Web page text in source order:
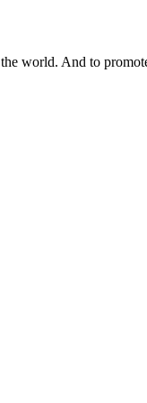
world. And to